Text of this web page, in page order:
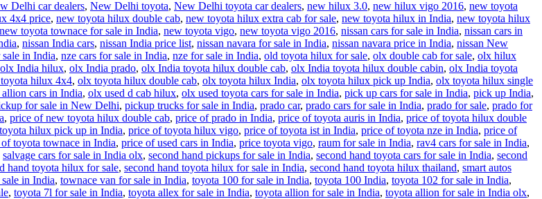
Delhi car dealers, New Delhi toyota, New Delhi toyota car dealers, new hilux 3.0, new hilux vigo 2016, new toyota
4x4 price, new toyota hilux double cab, new toyota hilux extra cab for sale, new toyota hilux in India, new toyota hilux
new toyota townace for sale in India, new toyota vigo, new toyota vigo 2016, nissan cars for sale in India, nissan cars in
, nissan India cars, nissan India price list, nissan navara for sale in India, nissan navara price in India, nissan New
sale in India, nze cars for sale in India, nze for sale in India, old toyota hilux for sale, olx double cab for sale, olx hilux
olx India hilux, olx India prado, olx India toyota hilux double cab, olx India toyota hilux double cabin, olx India toyota
hilux 4x4, olx toyota hilux double cab, olx toyota hilux India, olx toyota hilux pick up India, olx toyota hilux single
cars in India, olx used d cab hilux, olx used toyota cars for sale in India, pick up cars for sale in India, pick up India,
for sale in New Delhi, pickup trucks for sale in India, prado car, prado cars for sale in India, prado for sale, prado for
, price of new toyota hilux double cab, price of prado in India, price of toyota auris in India, price of toyota hilux double
hilux pick up in India, price of toyota hilux vigo, price of toyota ist in India, price of toyota nze in India, price of
toyota townace in India, price of used cars in India, price toyota vigo, raum for sale in India, rav4 cars for sale in India,
salvage cars for sale in India olx, second hand pickups for sale in India, second hand toyota cars for sale in India, second
hand toyota hilux for sale, second hand toyota hilux for sale in India, second hand toyota hilux thailand, smart autos
in India, townace van for sale in India, toyota 100 for sale in India, toyota 100 India, toyota 102 for sale in India,
, toyota 7l for sale in India, toyota allex for sale in India, toyota allion for sale in India, toyota allion for sale in India olx,